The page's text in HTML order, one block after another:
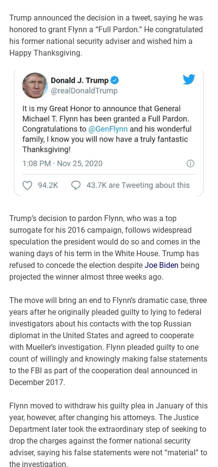
Trump announced the decision in a tweet, saying he was
honored to grant Flynn a “Full Pardon.” He congratulated
his former national security adviser and wished him a
Happy Thanksgiving.
Trump’s decision to pardon Flynn, who was a top
surrogate for his 2016 campaign, follows widespread
speculation the president would do so and comes in the
waning days of his term in the White House. Trump has
refused to concede the election despiteJoe Biden being
projected the winner almost three weeks ago.
The move will bring an end to Flynn’s dramatic case, three
years after he originally pleaded guilty to lying to federal
investigators about his contacts with the top Russian
diplomat in the United States and agreed to cooperate
with Mueller’s investigation. Flynn pleaded guilty to one
count of willingly and knowingly making false statements
to the FBI as part of the cooperation deal announced in
December 2017.
Flynn moved to withdraw his guilty plea in January of this
year, however, after changing his attorneys. The Justice
Department later took the extraordinary step of seeking to
drop the charges against the former national security
adviser, saying his false statements were not “material” to
the investigation.